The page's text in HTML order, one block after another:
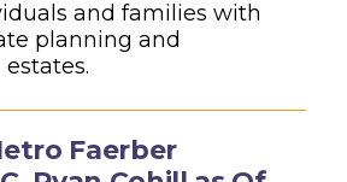
and families with
planning and
Faerber